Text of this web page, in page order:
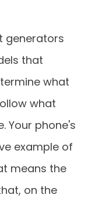
generators
that
what
what
Your phone's
example of
means the
on the